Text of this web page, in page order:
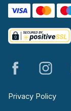
Privacy Policy